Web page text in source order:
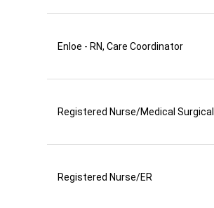
Enloe - RN, Care Coordinator
Registered Nurse/Medical Surgical
Registered Nurse/ER